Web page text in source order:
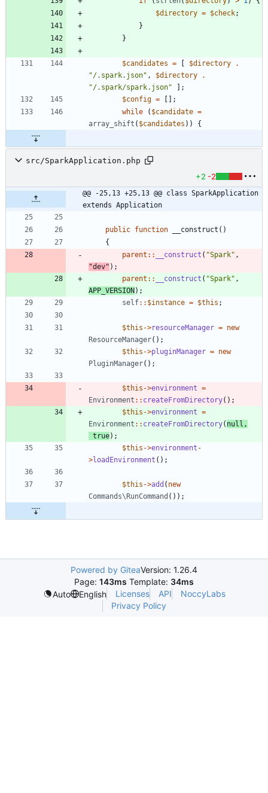
$directory = $check;
}
}
$candidates = $directory
.
"/.spark.json" , $directory
.
"/.spark/spark.json"
];
$config =
[];
while
( $candidate =
array_shift ( $candidates )) {
src/SparkApplication.php
+2 -2
@@ -25,13 +25,13 @@ class SparkApplication
extends Application
public function __construct ()
{
parent :: __construct ( "Spark" ,
"dev" );
parent :: __construct ( "Spark" ,
APP_VERSION );
self:: $instance = $this ;
$this ->resourceManager = new
ResourceManager();
$this ->pluginManager = new
PluginManager();
$this ->environment =
Environment :: createFromDirectory();
$this ->environment =
Environment :: createFromDirectory( null ,
true);
$this ->environment -
>loadEnvironment ();
$this ->add ( new
Commands\RunCommand ());
Powered by GiteaVersion: 1.26.4
Page: 143ms Template: 34ms
Auto
English Licenses API
NoccyLabs
Privacy Policy